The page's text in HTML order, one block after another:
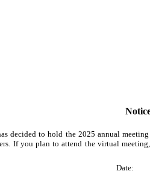
decided to hold the 2025 annual
If you plan to attend the virtual
Date: